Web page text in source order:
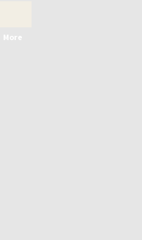
More